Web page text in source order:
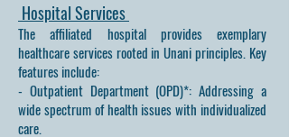
Hospital Services
The affiliated hospital provides exemplary
healthcare services rooted in Unani principles. Key
features include:
- Outpatient Department (OPD)*: Addressing a
wide spectrum of health issues with individualized
care.